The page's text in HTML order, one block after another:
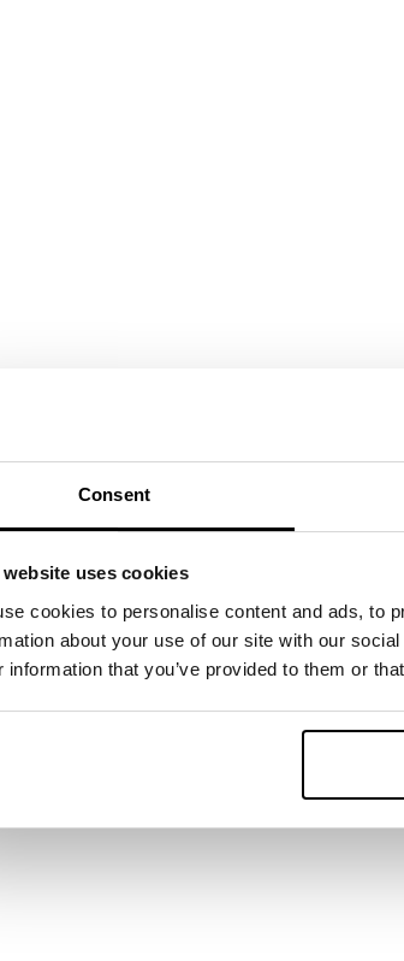
Consent
uses cookies
cookies to personalise content and ads, to
about your use of our site with our
information that you’ve provided to them or